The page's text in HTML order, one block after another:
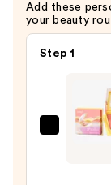
Add these
your beauty
Step 1
Benefit